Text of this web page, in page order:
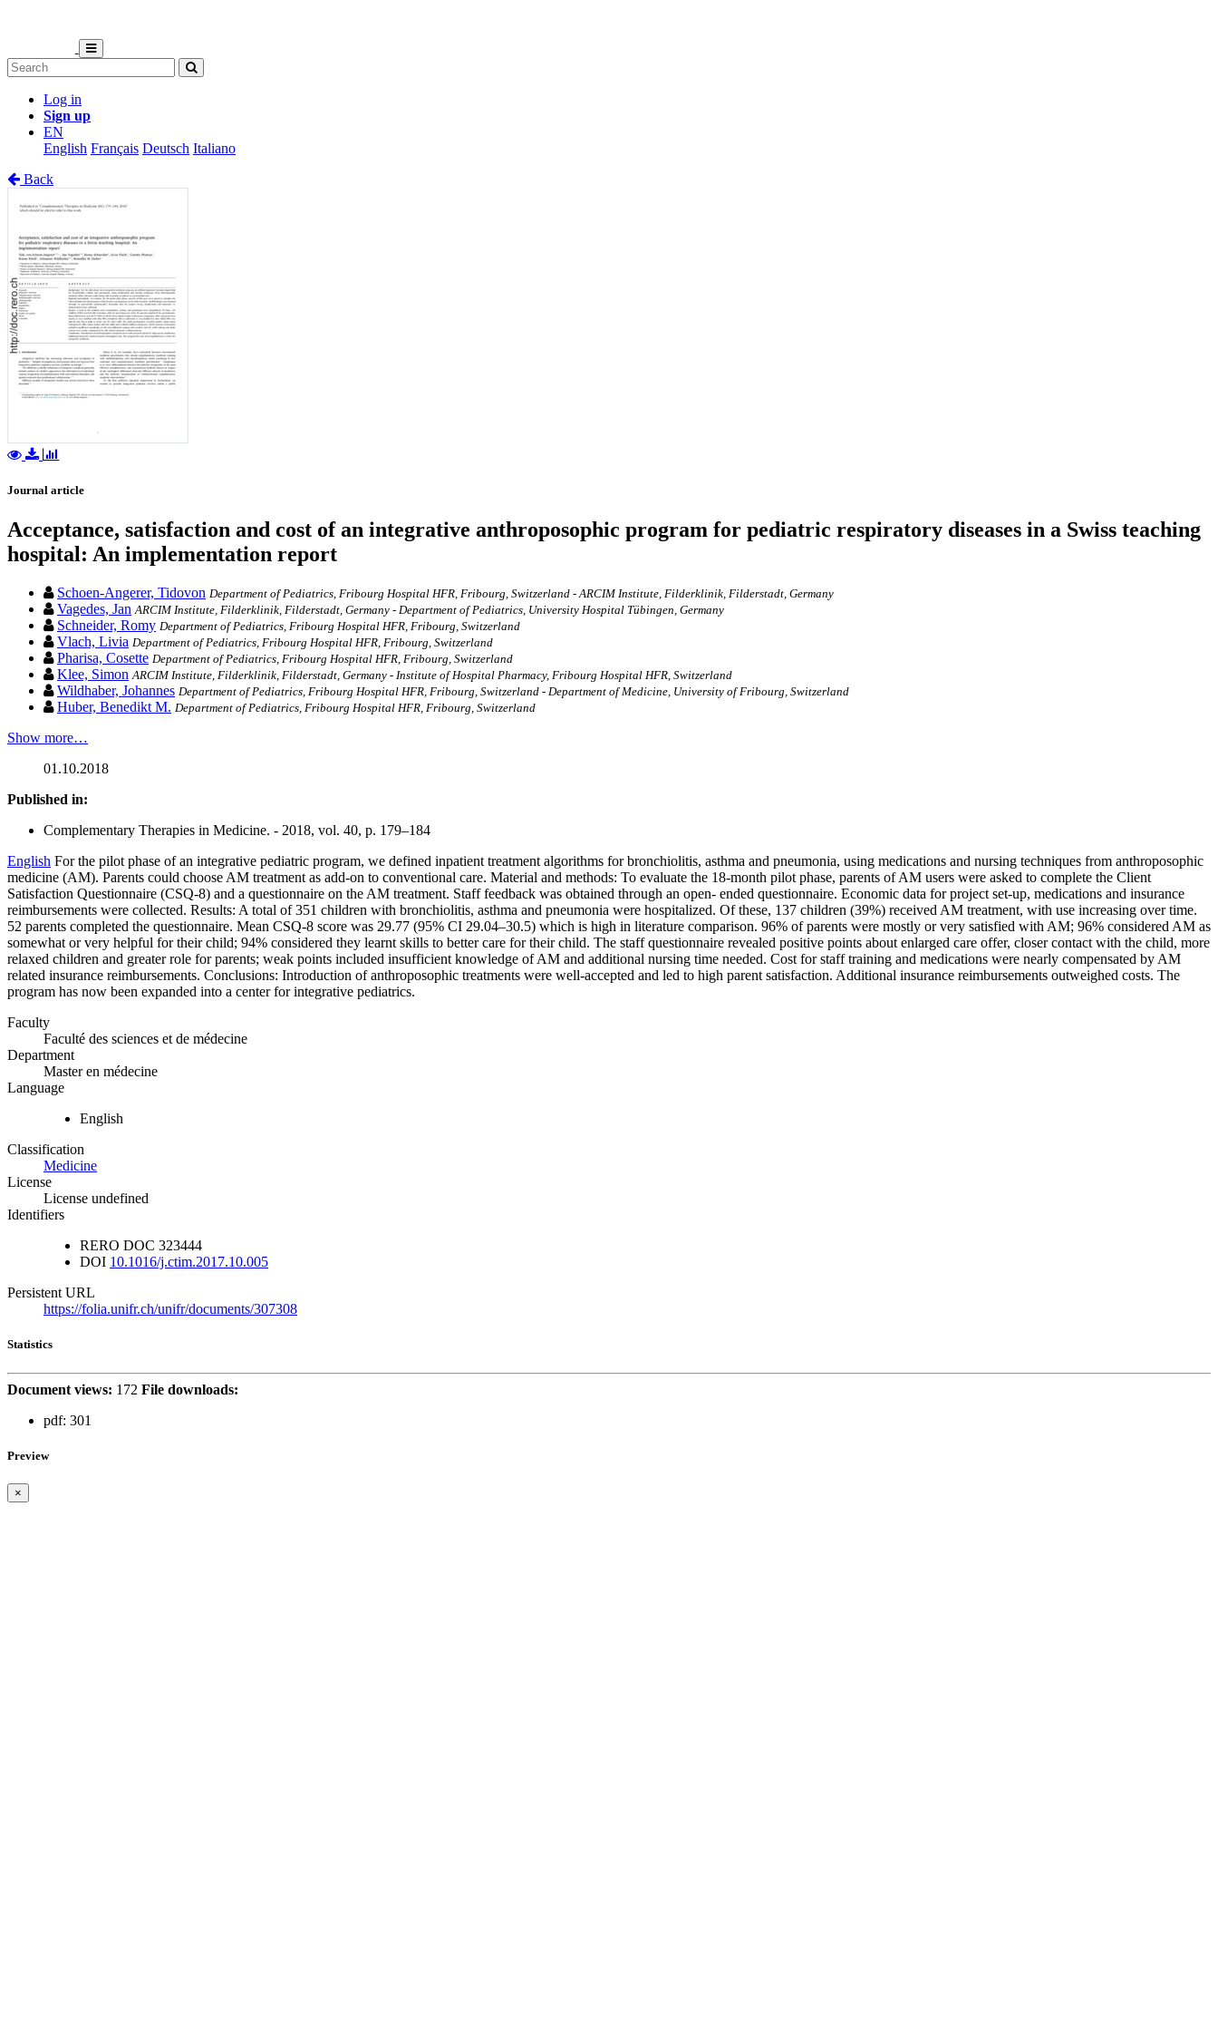
Log in
Sign up
EN
English Français Deutsch Italiano
Back
Journal article
Acceptance, satisfaction and cost of an integrative anthroposophic program for pediatric respiratory diseases in a Swiss teaching
hospital: An implementation report
Schoen-Angerer, Tidovon Department of Pediatrics, Fribourg Hospital HFR, Fribourg, Switzerland - ARCIM Institute, Filderklinik, Filderstadt, Germany
Vagedes, Jan ARCIM Institute, Filderklinik, Filderstadt, Germany - Department of Pediatrics, University Hospital Tübingen, Germany
Schneider, Romy Department of Pediatrics, Fribourg Hospital HFR, Fribourg, Switzerland
Vlach, Livia Department of Pediatrics, Fribourg Hospital HFR, Fribourg, Switzerland
Pharisa, Cosette Department of Pediatrics, Fribourg Hospital HFR, Fribourg, Switzerland
Klee, Simon ARCIM Institute, Filderklinik, Filderstadt, Germany - Institute of Hospital Pharmacy, Fribourg Hospital HFR, Switzerland
Wildhaber, Johannes Department of Pediatrics, Fribourg Hospital HFR, Fribourg, Switzerland - Department of Medicine, University of Fribourg, Switzerland
Huber, Benedikt M. Department of Pediatrics, Fribourg Hospital HFR, Fribourg, Switzerland
Show more…
01.10.2018
Published in:
Complementary Therapies in Medicine. - 2018, vol. 40, p. 179–184
English For the pilot phase of an integrative pediatric program, we defined inpatient treatment algorithms for bronchiolitis, asthma and pneumonia, using medications and nursing techniques from anthroposophic
medicine (AM). Parents could choose AM treatment as add-on to conventional care. Material and methods: To evaluate the 18-month pilot phase, parents of AM users were asked to complete the Client
Satisfaction Questionnaire (CSQ-8) and a questionnaire on the AM treatment. Staff feedback was obtained through an open- ended questionnaire. Economic data for project set-up, medications and insurance
reimbursements were collected. Results: A total of 351 children with bronchiolitis, asthma and pneumonia were hospitalized. Of these, 137 children (39%) received AM treatment, with use increasing over time.
52 parents completed the questionnaire. Mean CSQ-8 score was 29.77 (95% CI 29.04–30.5) which is high in literature comparison. 96% of parents were mostly or very satisfied with AM; 96% considered AM as
somewhat or very helpful for their child; 94% considered they learnt skills to better care for their child. The staff questionnaire revealed positive points about enlarged care offer, closer contact with the child, more
relaxed children and greater role for parents; weak points included insufficient knowledge of AM and additional nursing time needed. Cost for staff training and medications were nearly compensated by AM
related insurance reimbursements. Conclusions: Introduction of anthroposophic treatments were well-accepted and led to high parent satisfaction. Additional insurance reimbursements outweighed costs. The
program has now been expanded into a center for integrative pediatrics.
Faculty
Faculté des sciences et de médecine
Department
Master en médecine
Language
English
Classification
Medicine
License
License undefined
Identifiers
RERO DOC 323444
DOI 10.1016/j.ctim.2017.10.005
Persistent URL
https://folia.unifr.ch/unifr/documents/307308
Statistics
Document views: 172 File downloads:
pdf: 301
Preview
×